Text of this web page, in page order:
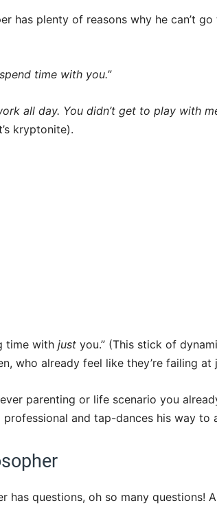
has plenty of reasons why he can’t
time with you.”
all day. You didn’t get to play with
kryptonite).
time with just you.” (This stick of
who already feel like they’re failing at
parenting or life scenario you
and tap-dances his way to
has questions, oh so many questions!